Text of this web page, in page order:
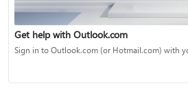
Get help with Outlook.com
Sign in to Outlook.com (or Hotmail.com) with